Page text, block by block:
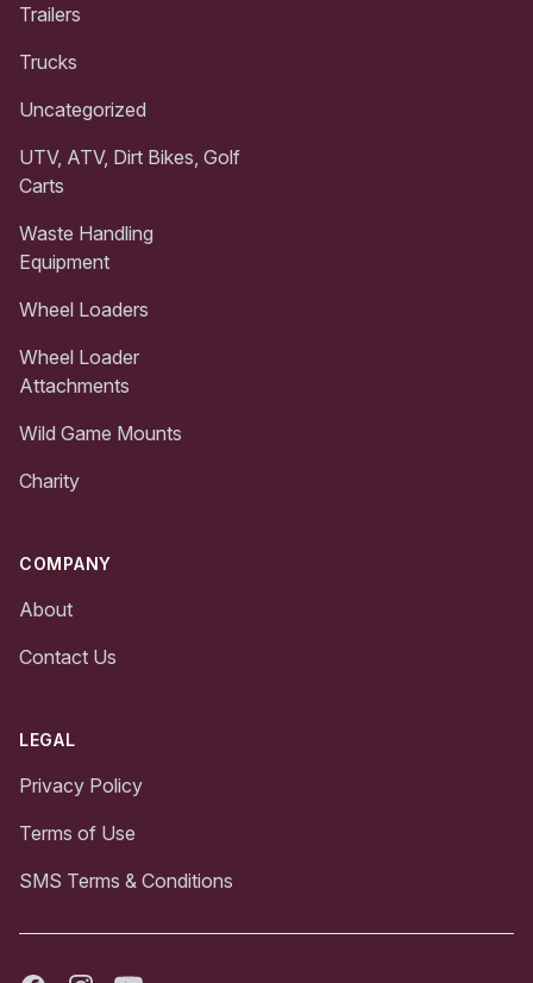
Trailers
Trucks
Uncategorized
UTV, ATV, Dirt Bikes, Golf
Carts
Waste Handling
Equipment
Wheel Loaders
Wheel Loader
Attachments
Wild Game Mounts
Charity
COMPANY
About
Contact Us
LEGAL
Privacy Policy
Terms of Use
SMS Terms & Conditions